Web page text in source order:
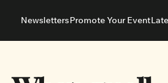
About
Neighbourhoods
NewslettersPromote Your Event